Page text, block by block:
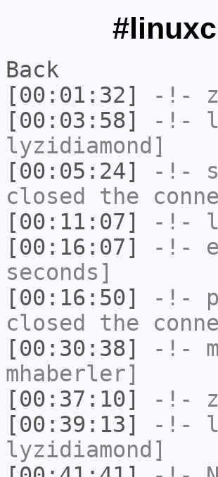
Back
[00:01:32]
-!-
[00:03:58]
-!-
lyzidiamond]
[00:05:24]
-!-
closed the
[00:11:07]
-!-
[00:16:07]
-!-
seconds]
[00:16:50]
-!-
closed the
[00:30:38]
-!-
mhaberler]
[00:37:10]
-!-
[00:39:13]
-!-
lyzidiamond]